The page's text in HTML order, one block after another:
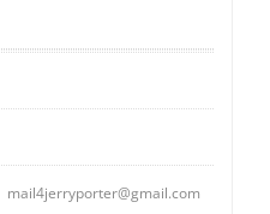
mail4jerryporter@gmail.com